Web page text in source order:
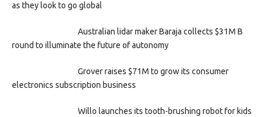
as they look to go global
Australian lidar maker Baraja collects $31M B
round to illuminate the future of autonomy
Grover raises $71M to grow its consumer
electronics subscription business
Willo launches its tooth-brushing robot for kids